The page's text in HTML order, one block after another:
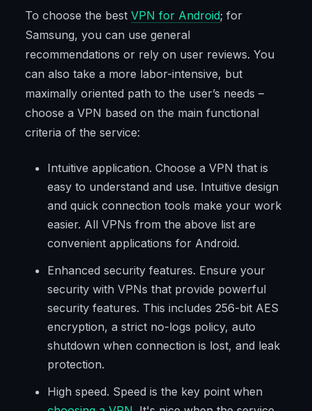
To choose the best VPN for Android; for
Samsung, you can use general
recommendations or rely on user reviews. You
can also take a more labor-intensive, but
maximally oriented path to the user’s needs –
choose a VPN based on the main functional
criteria of the service:
Intuitive application. Choose a VPN that is
easy to understand and use. Intuitive design
and quick connection tools make your work
easier. All VPNs from the above list are
convenient applications for Android.
Enhanced security features. Ensure your
security with VPNs that provide powerful
security features. This includes 256-bit AES
encryption, a strict no-logs policy, auto
shutdown when connection is lost, and leak
protection.
High speed. Speed is the key point when